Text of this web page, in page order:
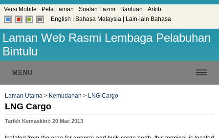
Versi Mobile Peta Laman Soalan Lazim Bantuan
Arkib
English
Bahasa Malaysia Lain-lain Bahasa
Laman Web Rasmi Lembaga Pelabuhan
Bintulu
MENU
Laman Utama > Kemudahan > LNG Cargo
LNG Cargo
Tarikh Kemaskini: 20 Mac 2013